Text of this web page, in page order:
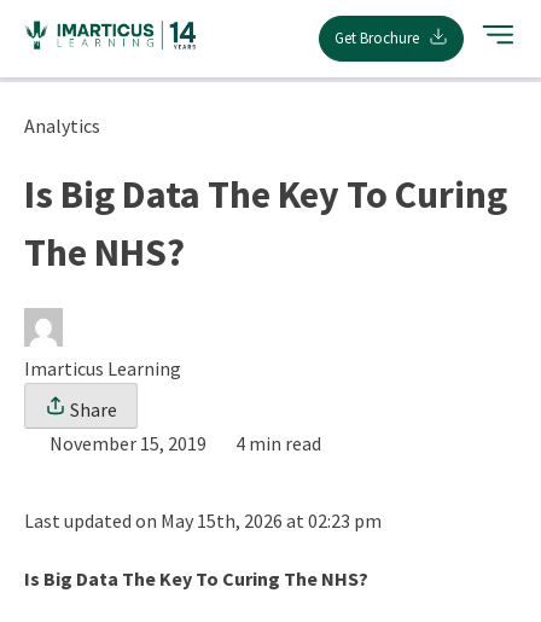
content
Get Brochure
Analytics
Is Big Data The Key To Curing
The NHS?
Imarticus Learning
Share
November 15, 2019
4 min read
Last updated on May 15th, 2026 at 02:23 pm
Is Big Data The Key To Curing The NHS?